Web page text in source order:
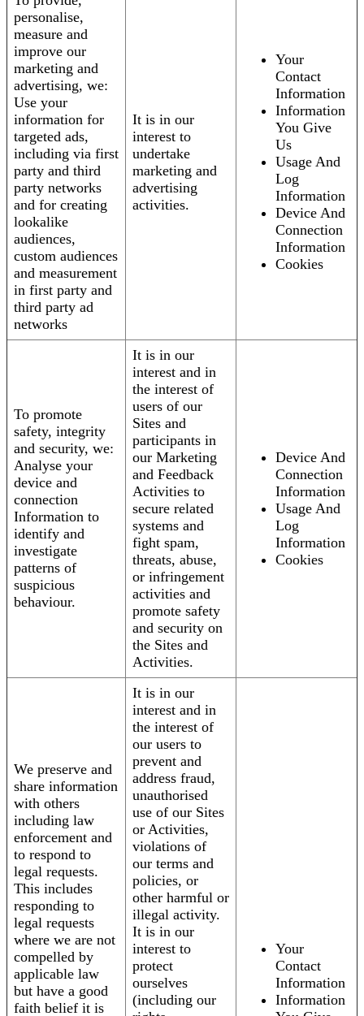
personalise,
measure and
improve our
marketing and
advertising, we:
Use your
information for
targeted ads,
including via first
party and third
party networks
and for creating
lookalike
audiences,
custom audiences
and measurement
in first party and
third party ad
networks
It is in our
interest to
undertake
marketing and
advertising
activities.
Your
Contact
Information
Information
You Give
Us
Usage And
Log
Information
Device And
Connection
Information
Cookies
To promote
safety, integrity
and security, we:
Analyse your
device and
connection
Information to
identify and
investigate
patterns of
suspicious
behaviour.
It is in our
interest and in
the interest of
users of our
Sites and
participants in
our Marketing
and Feedback
Activities to
secure related
systems and
fight spam,
threats, abuse,
or infringement
activities and
promote safety
and security on
the Sites and
Activities.
Device And
Connection
Information
Usage And
Log
Information
Cookies
We preserve and
share information
with others
including law
enforcement and
to respond to
legal requests.
This includes
responding to
legal requests
where we are not
compelled by
applicable law
but have a good
faith belief it is
It is in our
interest and in
the interest of
our users to
prevent and
address fraud,
unauthorised
use of our Sites
or Activities,
violations of
our terms and
policies, or
other harmful or
illegal activity.
It is in our
interest to
protect
ourselves
(including our
Your
Contact
Information
Information